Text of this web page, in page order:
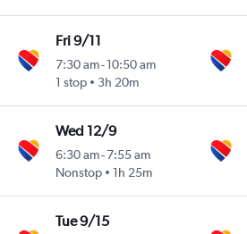
Fri 9/11
7:30 am-10:50 am
1 stop
3h 20m
Wed 12/9
6:30 am-7:55 am
Nonstop
1h 25m
Tue 9/15